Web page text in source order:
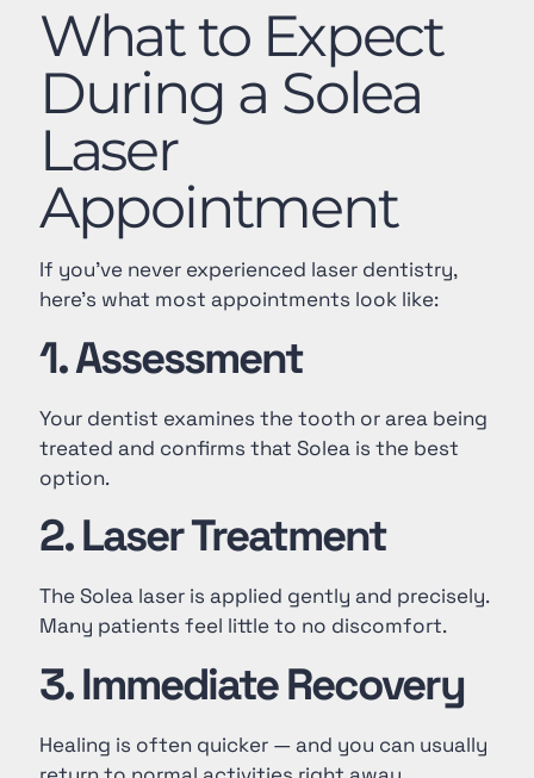
What to Expect
During a Solea
Laser
Appointment
If you’ve never experienced laser dentistry,
here’s what most appointments look like:
1. Assessment
Your dentist examines the tooth or area being
treated and confirms that Solea is the best
option.
2. Laser Treatment
The Solea laser is applied gently and precisely.
Many patients feel little to no discomfort.
3. Immediate Recovery
Healing is often quicker — and you can usually